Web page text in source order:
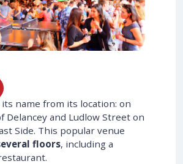
its name from its location: on
Delancey and Ludlow Street on
Side. This popular venue
floors, including a